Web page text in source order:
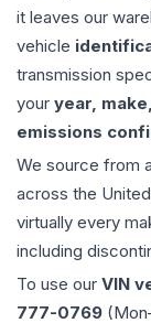
it leaves our
vehicle
transmission
your year,
emissions
We source from
across the
virtually every
including
To use our VIN
777-0769